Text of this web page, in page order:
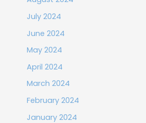
July 2024
June 2024
May 2024
April 2024
March 2024
February 2024
January 2024